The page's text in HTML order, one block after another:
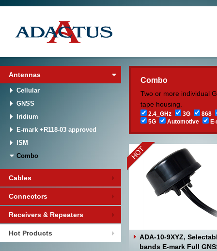
Antennas
Cellular
GNSS
Iridium
E-mark +R118-03 approved
ISM
Combo
Cables
Connectors
Receivers & Repeaters
Hot Products
Combo
Two or more individual
tape housing.
2.4_GHz 3G
868
5G
Automotive
ADA-10-9XYZ,
bands E-mark Full